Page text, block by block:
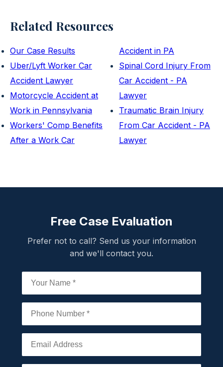
Related Resources
Our Case Results
Uber/Lyft Worker Car
Accident Lawyer
Motorcycle Accident at
Work in Pennsylvania
Workers' Comp Benefits
After a Work Car
Accident in PA
Spinal Cord Injury From
Car Accident - PA
Lawyer
Traumatic Brain Injury
From Car Accident - PA
Lawyer
Free Case Evaluation
Prefer not to call? Send us your information
and we'll contact you.